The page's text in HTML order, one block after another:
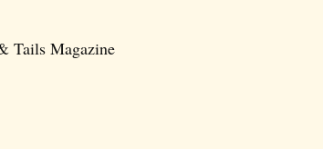
Tails Magazine